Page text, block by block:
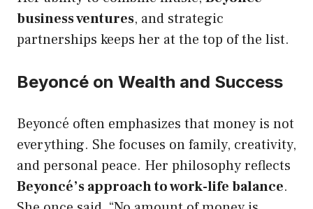
business ventures, and strategic
partnerships keeps her at the top of the list.
Beyoncé on Wealth and Success
Beyoncé often emphasizes that money is not
everything. She focuses on family, creativity,
and personal peace. Her philosophy reflects
Beyoncé’s approach to work-life balance.